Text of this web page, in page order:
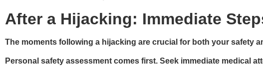
After a Hijacking: Immediate
The moments following a hijacking are crucial for both your safety
Personal safety assessment comes first. Seek immediate medical